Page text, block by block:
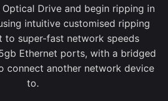
Drive and begin ripping in
intuitive customised ripping
to super-fast network speeds
Ethernet ports, with a bridged
connect another network device
to.